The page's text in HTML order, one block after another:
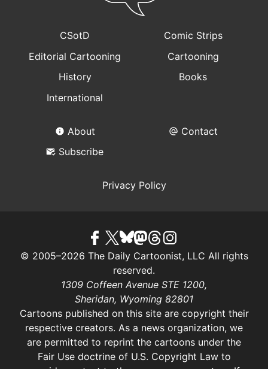
CSotD
Comic Strips
Editorial Cartooning
Cartooning
History
Books
International
About
Contact
Subscribe
Privacy Policy
© 2005–2026 The Daily Cartoonist, LLC All rights
reserved.
1309 Coffeen Avenue STE 1200,
Sheridan, Wyoming 82801
Cartoons published on this site are copyright their
respective creators. As a news organization, we
are permitted to reprint the cartoons under the
Fair Use doctrine of U.S. Copyright Lawto